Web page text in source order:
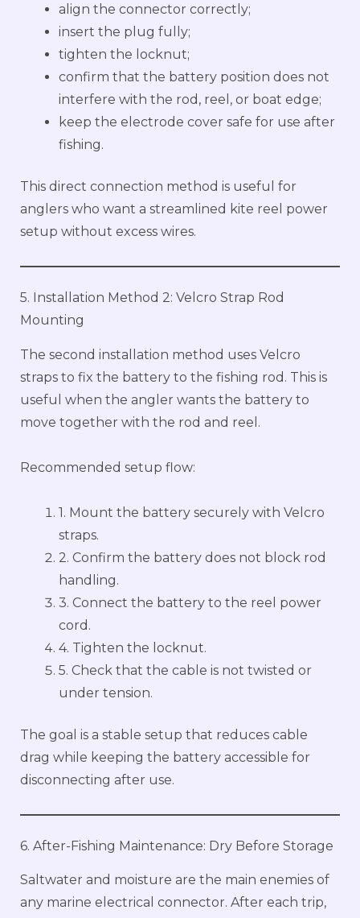
align the connector correctly;
insert the plug fully;
tighten the locknut;
confirm that the battery position does not
interfere with the rod, reel, or boat edge;
keep the electrode cover safe for use after
fishing.
This direct connection method is useful for
anglers who want a streamlined kite reel power
setup without excess wires.
5. Installation Method 2: Velcro Strap Rod
Mounting
The second installation method uses Velcro
straps to fix the battery to the fishing rod. This is
useful when the angler wants the battery to
move together with the rod and reel.
Recommended setup flow:
1. Mount the battery securely with Velcro
straps.
2. Confirm the battery does not block rod
handling.
3. Connect the battery to the reel power
cord.
4. Tighten the locknut.
5. Check that the cable is not twisted or
under tension.
The goal is a stable setup that reduces cable
drag while keeping the battery accessible for
disconnecting after use.
6. After-Fishing Maintenance: Dry Before Storage
Saltwater and moisture are the main enemies of
any marine electrical connector. After each trip,